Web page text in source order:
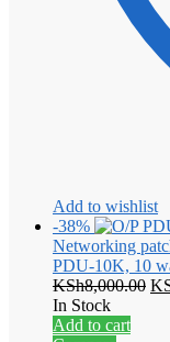
Add to wishlist
-38%
Networking
PDU-10K, 10
KSh8,000.00
In Stock
Add to cart